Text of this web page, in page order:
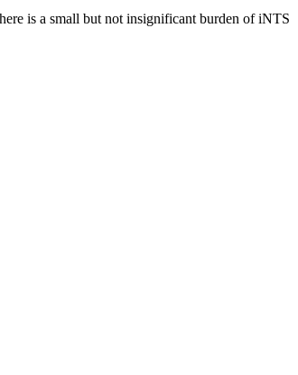
is a small but not insignificant burden of iNTS